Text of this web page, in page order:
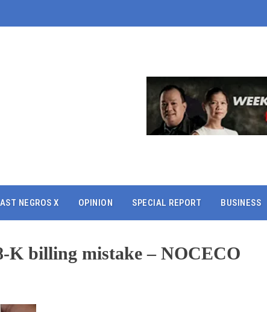
NEGROS X OPINION SPECIAL REPORT BUSINESS
K billing mistake – NOCECO